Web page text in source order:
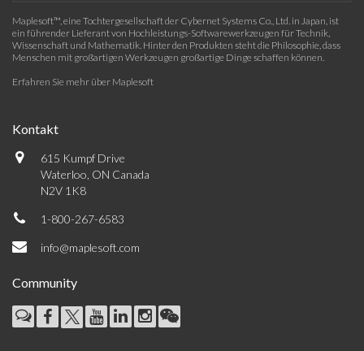
Maplesoft™, eine Tochtergesellschaft der Cybernet Systems Co., Ltd. in Japan, ist
ein führender Lieferant von Hochleistungs-Softwarewerkzeugen für Technik,
Wissenschaft und Mathematik. Hinter den Produkten steht die Philosophie, dass
Menschen mit großartigen Werkzeugen großartige Dinge schaffen können.
Erfahren Sie mehr über Maplesoft
Kontakt
615 Kumpf Drive
Waterloo, ON Canada
N2V 1K8
1-800-267-6583
info@maplesoft.com
Community